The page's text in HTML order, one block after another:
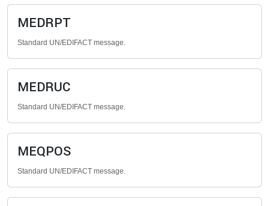
MEDRPT
Standard UN/EDIFACT message.
MEDRUC
Standard UN/EDIFACT message.
MEQPOS
Standard UN/EDIFACT message.